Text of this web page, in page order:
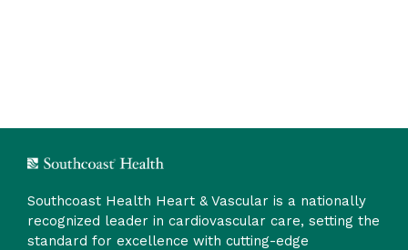
Southcoast Health Heart & Vascular is a nationally
recognized leader in cardiovascular care, setting the
standard for excellence with cutting-edge